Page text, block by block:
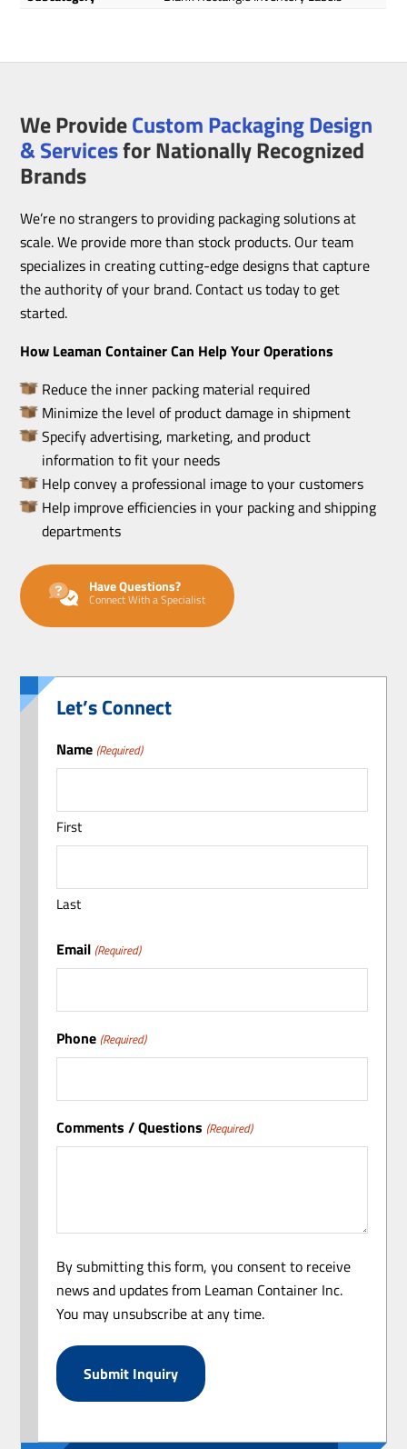
We ProvideCustom Packaging Design
& Servicesfor Nationally Recognized
Brands
We’re no strangers to providing packaging solutions at
scale. We provide more than stock products. Our team
specializes in creating cutting-edge designs that capture
the authority of your brand. Contact us today to get
started.
How Leaman Container Can Help Your Operations
Reduce the inner packing material required
Minimize the level of product damage in shipment
Specify advertising, marketing, and product
information to fit your needs
Help convey a professional image to your customers
Help improve efficiencies in your packing and shipping
departments
Have Questions?
Connect With a Specialist
Let’s Connect
Name (Required)
First
Last
Email (Required)
Phone (Required)
Comments / Questions (Required)
By submitting this form, you consent to receive
news and updates from Leaman Container Inc.
You may unsubscribe at any time.